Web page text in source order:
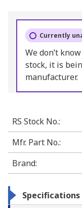
Currently
We don’t
stock, it is
manufacturer.
RS Stock No.:
Mfr. Part No.:
Brand:
Specifications